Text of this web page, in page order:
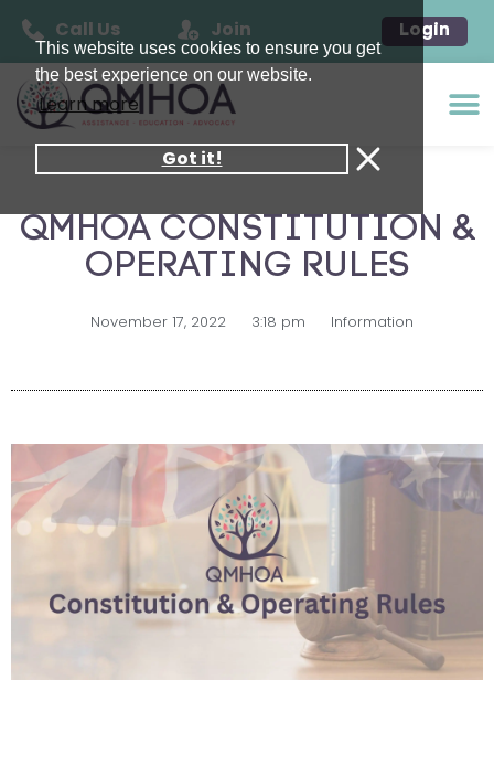
This website uses cookies to ensure you get
the best experience on our website.
Learn more
Got it!
Call Us Join Login
QMHOA CONSTITUTION &
OPERATING RULES
November 17, 2022 3:18 pm Information